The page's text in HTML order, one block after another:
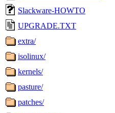
Slackware-HOWTO
UPGRADE.TXT
extra/
isolinux/
kernels/
pasture/
patches/